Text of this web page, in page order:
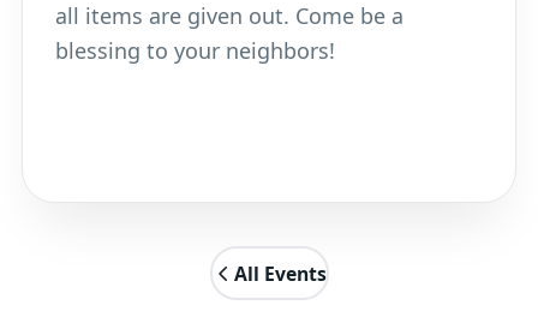
all items are given out. Come be a
blessing to your neighbors!
All Events